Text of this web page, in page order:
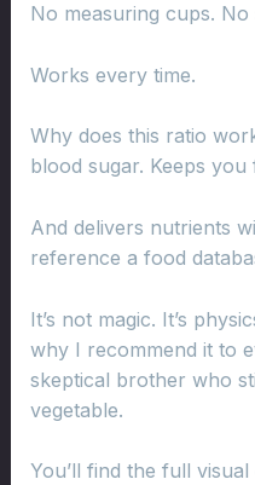
No measuring cups.
Works every time.
Why does this ratio
blood sugar. Keeps
And delivers nutrients
reference a food
It’s not magic. It’s
why I recommend it to
skeptical brother who
vegetable.
You’ll find the full